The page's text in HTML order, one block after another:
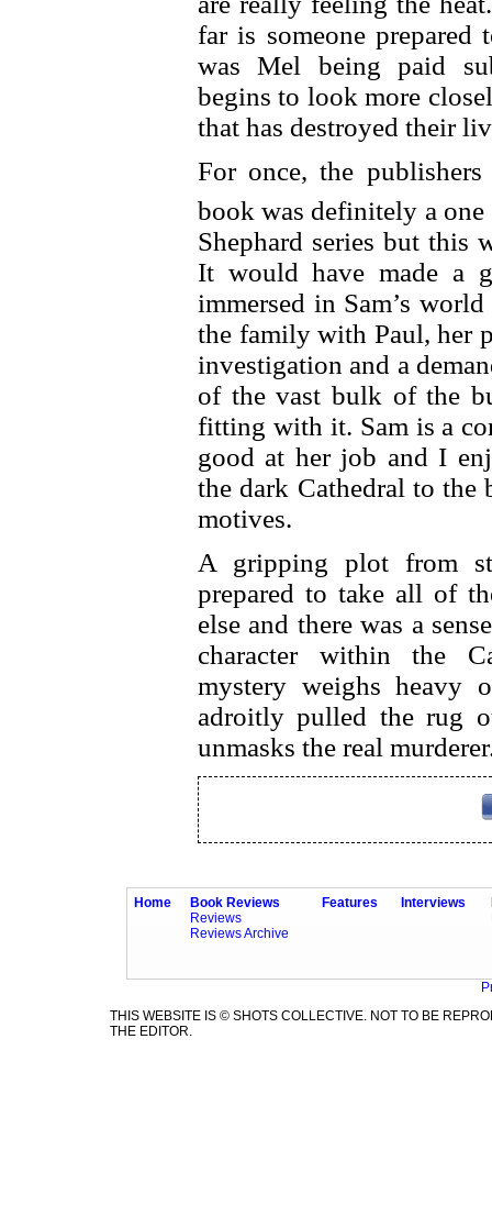
far is someone
was Mel being paid
begins to look more
that has destroyed their
For once, the
book was definitely a
Shephard series but this
It would have made a
immersed in Sam’s
the family with Paul, her
investigation and a
of the vast bulk of the
fitting with it. Sam is a
good at her job and I
the dark Cathedral to
motives.
A gripping plot from
prepared to take all of
else and there was a
character within the
mystery weighs heavy
adroitly pulled the rug
unmasks the real
Home
Book Reviews
Reviews
Reviews Archive
Features Interviews
THIS WEBSITE IS © SHOTS COLLECTIVE. NOT TO BE
THE EDITOR.